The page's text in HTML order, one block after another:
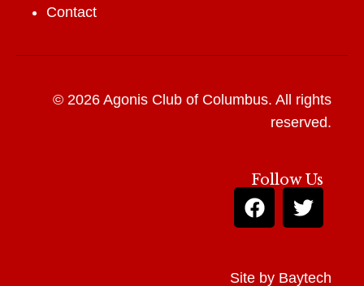
Contact
© 2026 Agonis Club of Columbus. All rights
reserved.
Follow Us
Site by Baytech